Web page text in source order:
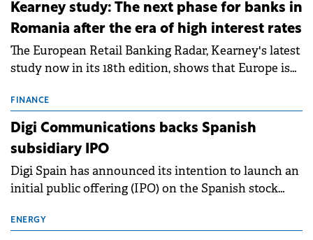
Kearney study: The next phase for banks in
Romania after the era of high interest rates
The European Retail Banking Radar, Kearney's latest
study now in its 18th edition, shows that Europe is
conditions of 2023–2025. For Romania, the challenge
extends beyond the normalisation of interest rates.
FINANCE
Digi Communications backs Spanish
subsidiary IPO
Digi Spain has announced its intention to launch an
initial public offering (IPO) on the Spanish stock
million.
ENERGY